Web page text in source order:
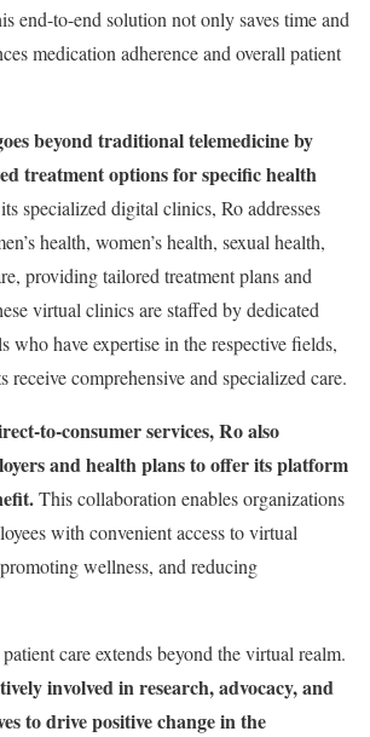
end-to-end solution not only saves time and
medication adherence and overall patient
beyond traditional telemedicine by
treatment options for specific health
specialized digital clinics, Ro addresses
health, women’s health, sexual health,
providing tailored treatment plans and
virtual clinics are staffed by dedicated
who have expertise in the respective fields,
receive comprehensive and specialized care.
to-consumer services, Ro also
and health plans to offer its platform
This collaboration enables organizations
with convenient access to virtual
wellness, and reducing
care extends beyond the virtual realm.
involved in research, advocacy, and
to drive positive change in the